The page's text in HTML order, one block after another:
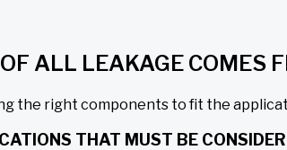
ALL LEAKAGE COMES
the right components to fit the
THAT MUST BE